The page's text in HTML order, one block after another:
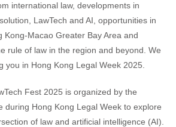
international law, developments in
LawTech and AI, opportunities in
Kong-Macao Greater Bay Area and
rule of law in the region and beyond. We
you in Hong Kong Legal Week 2025.
Fest 2025 is organized by the
during Hong Kong Legal Week to explore
of law and artificial intelligence (AI).